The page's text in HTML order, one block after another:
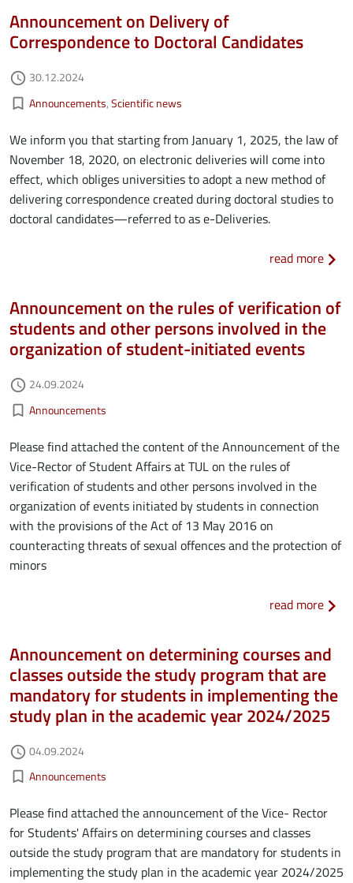
Announcement on Delivery of
Correspondence to Doctoral Candidates
access_time Authored on
30.12.2024
bookmark_border Kategorie aktualności
Announcements Scientific news
We inform you that starting from January 1, 2025, the law of
November 18, 2020, on electronic deliveries will come into
effect, which obliges universities to adopt a new method of
delivering correspondence created during doctoral studies to
doctoral candidates—referred to as e-Deliveries.
read more
Announcement on the rules of verification of
students and other persons involved in the
organization of student-initiated events
access_time Authored on
24.09.2024
bookmark_border Kategorie aktualności
Announcements
Please find attached the content of the Announcement of the
Vice-Rector of Student Affairs at TUL on the rules of
verification of students and other persons involved in the
organization of events initiated by students in connection
with the provisions of the Act of 13 May 2016 on
counteracting threats of sexual offences and the protection of
minors
read more
Announcement on determining courses and
classes outside the study program that are
mandatory for students in implementing the
study plan in the academic year 2024/2025
access_time Authored on
04.09.2024
bookmark_border Kategorie aktualności
Announcements
Please find attached the announcement of the Vice- Rector
for Students' Affairs on determining courses and classes
outside the study program that are mandatory for students in
implementing the study plan in the academic year 2024/2025